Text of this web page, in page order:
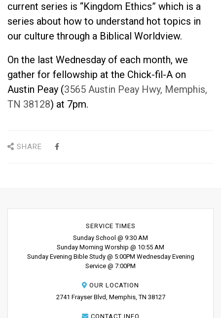
current series is “Kingdom Ethics” which is a
series about how to understand hot topics in
our culture through a Biblical Worldview.
On the last Wednesday of each month, we
gather for fellowship at the Chick-fil-A on
Austin Peay (3565 Austin Peay Hwy, Memphis,
TN 38128) at 7pm.
SHARE
SERVICE TIMES
Sunday School @ 9:30 AM
Sunday Morning Worship @ 10:55 AM
Sunday Evening Bible Study @ 5:00PM Wednesday Evening
Service @ 7:00PM
OUR LOCATION
2741 Frayser Blvd, Memphis, TN 38127
CONTACT INFO